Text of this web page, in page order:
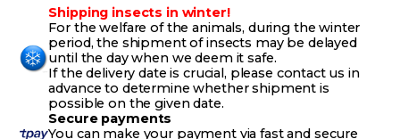
Shipping insects in winter!
For the welfare of the animals, during the winter
period, the shipment of insects may be delayed
until the day when we deem it safe.
If the delivery date is crucial, please contact us in
advance to determine whether shipment is
possible on the given date.
Secure payments
You can make your payment via fast and secure